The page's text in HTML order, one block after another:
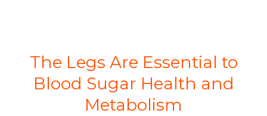
The Legs Are Essential to
Blood Sugar Health and
Metabolism